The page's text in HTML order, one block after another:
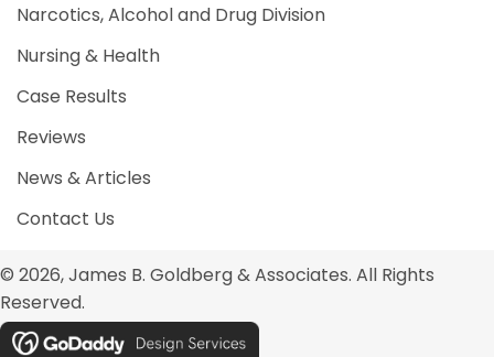
Narcotics, Alcohol and Drug Division
Nursing & Health
Case Results
Reviews
News & Articles
Contact Us
© 2026, James B. Goldberg & Associates. All Rights
Reserved.